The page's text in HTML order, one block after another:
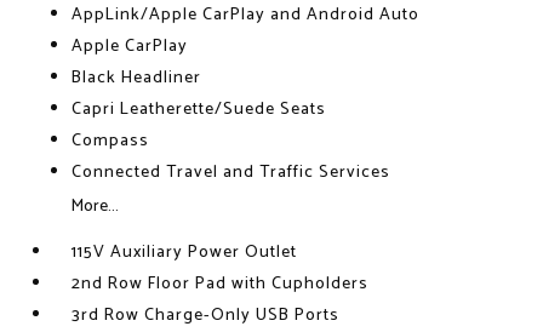
AppLink/Apple CarPlay and Android Auto
Apple CarPlay
Black Headliner
Capri Leatherette/Suede Seats
Compass
Connected Travel and Traffic Services
More...
115V Auxiliary Power Outlet
2nd Row Floor Pad with Cupholders
3rd Row Charge-Only USB Ports